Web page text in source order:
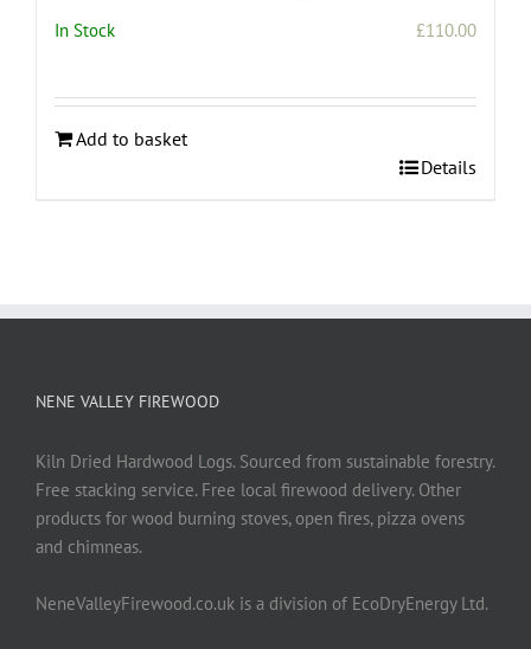
In Stock £110.00
Add to basket
Details
NENE VALLEY FIREWOOD
Kiln Dried Hardwood Logs. Sourced from sustainable forestry.
Free stacking service. Free local firewood delivery. Other
products for wood burning stoves, open fires, pizza ovens
and chimneas.
NeneValleyFirewood.co.uk is a division of EcoDryEnergy Ltd.